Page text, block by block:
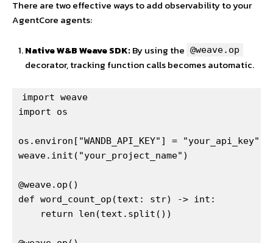
There are two effective ways to add observability to your
AgentCore agents:
Native W&B Weave SDK:By using the @weave.op
decorator, tracking function calls becomes automatic.
import weave
import os
os.environ["WANDB_API_KEY"] = "your_api_key"
weave.init("your_project_name")
@weave.op()
def word_count_op(text: str) -> int:
    return len(text.split())